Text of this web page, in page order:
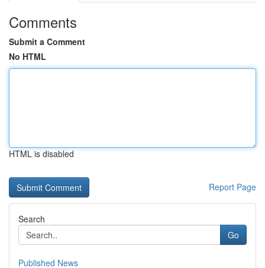
Comments
Submit a Comment
No HTML
HTML is disabled
Report Page
Search
Go
Published News